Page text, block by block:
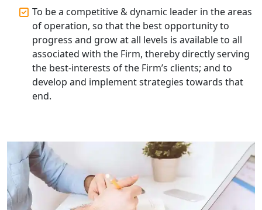
Small Business Consultant in India
Best Import and Export Consultant in
India
Income tax Consultant in India
India - My Startup Solutions
Startup India Consultant in India |
My Startup Solutions
To be a competitive & dynamic leader in the areas
of operation, so that the best opportunity to
progress and grow at all levels is available to all
associated with the Firm, thereby directly serving
the best-interests of the Firm’s clients; and to
develop and implement strategies towards that
end.